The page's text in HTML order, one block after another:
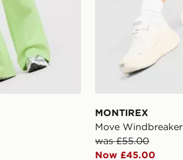
MONTIREX
Move Windbreaker
was £55.00
Now £45.00